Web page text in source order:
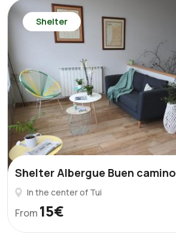
Shelter
Shelter Albergue Buen camino
In the center of Tui
From 15€